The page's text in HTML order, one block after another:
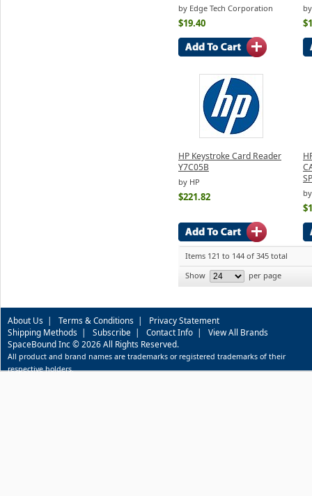
by Edge Tech Corporation
$19.40
HP Keystroke Card Reader
Y7C05B
by HP
$221.82
Items 121 to 144 of 345 total
Show
per page
About Us | Terms & Conditions | Privacy Statement
Shipping Methods | Subscribe | Contact Info | View All Brands
SpaceBound Inc © 2026 All Rights Reserved.
All product and brand names are trademarks or registered trademarks of their
respective holders.